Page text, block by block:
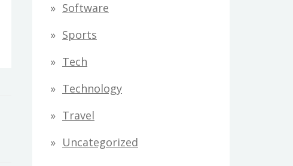
Software
Sports
Tech
Technology
Travel
Uncategorized